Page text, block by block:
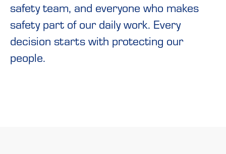
safety team, and everyone who makes
safety part of our daily work. Every
decision starts with protecting our
people.